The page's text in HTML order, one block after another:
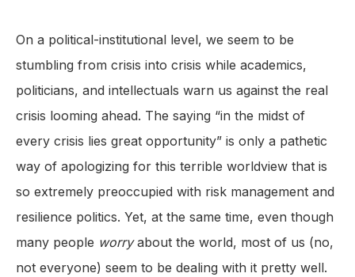
On a political-institutional level, we seem to be
stumbling from crisis into crisis while academics,
politicians, and intellectuals warn us against the real
crisis looming ahead. The saying “in the midst of
every crisis lies great opportunity” is only a pathetic
way of apologizing for this terrible worldview that is
so extremely preoccupied with risk management and
resilience politics. Yet, at the same time, even though
many people worryabout the world, most of us (no,
not everyone) seem to be dealing with it pretty well.